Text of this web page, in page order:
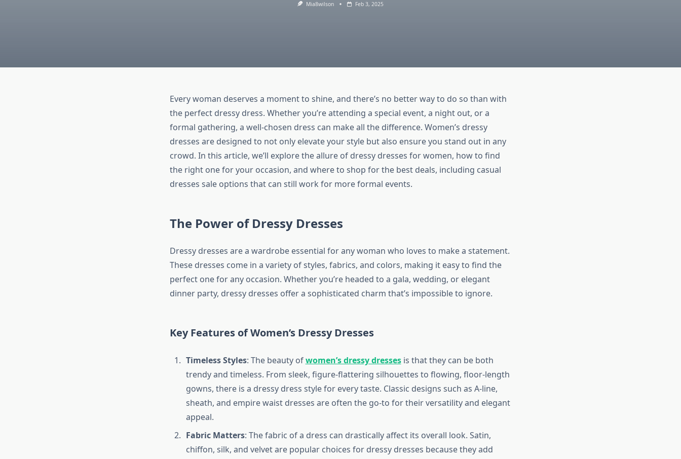
Mia8wilson Feb 3, 2025
Every woman deserves a moment to shine, and there’s no better way to do so than with
the perfect dressy dress. Whether you’re attending a special event, a night out, or a
formal gathering, a well-chosen dress can make all the difference. Women’s dressy
dresses are designed to not only elevate your style but also ensure you stand out in any
crowd. In this article, we’ll explore the allure of dressy dresses for women, how to find
the right one for your occasion, and where to shop for the best deals, including casual
dresses sale options that can still work for more formal events.
The Power of Dressy Dresses
Dressy dresses are a wardrobe essential for any woman who loves to make a statement.
These dresses come in a variety of styles, fabrics, and colors, making it easy to find the
perfect one for any occasion. Whether you’re headed to a gala, wedding, or elegant
dinner party, dressy dresses offer a sophisticated charm that’s impossible to ignore.
Key Features of Women’s Dressy Dresses
Timeless Styles: The beauty ofwomen’s dressy dressesis that they can be both
trendy and timeless. From sleek, figure-flattering silhouettes to flowing, floor-length
gowns, there is a dressy dress style for every taste. Classic designs such as A-line,
sheath, and empire waist dresses are often the go-to for their versatility and elegant
appeal.
Fabric Matters: The fabric of a dress can drastically affect its overall look. Satin,
chiffon, silk, and velvet are popular choices for dressy dresses because they add